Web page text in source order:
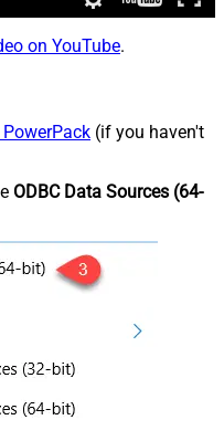
on YouTube.
PowerPack (if you haven't
ODBC Data Sources (64-